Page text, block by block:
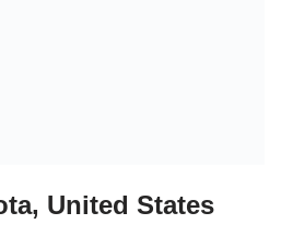
United States